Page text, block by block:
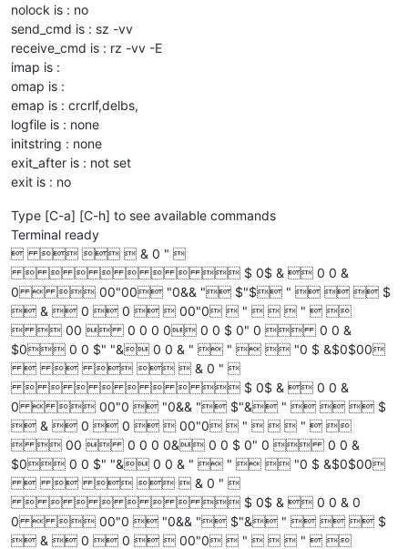
nolock is : no
send_cmd is : sz -vv
receive_cmd is : rz -vv -E
imap is :
omap is :
emap is : crcrlf,delbs,
logfile is : none
initstring : none
exit_after is : not set
exit is : no
Type [C-a] [C-h] to see available commands
Terminal ready
    & 0 " 
        $ 0$ &  0 0 &
0   00"00 "0&& " $"$ "    $
 &  0  0   00"0  "    "  
  00  0 0 0 0 0 0 $ 0" 0  0 0 &
$0 0 0 $" "& 0 0 & "  "   "0 $ &$0$00
     & 0 " 
        $ 0$ &  0 0 &
0   00"0  "0&& " $"& "    $
 &  0  0   00"0  "    "  
  00  0 0 0 0& 0 0 $ 0" 0  0 0 &
$0 0 0 $" "& 0 0 & "  "   "0 $ &$0$00
     & 0 " 
        $ 0$ &  0 0 & 0
0   00"0  "0&& " $"& "    $
 &  0  0   00"0  "    "  